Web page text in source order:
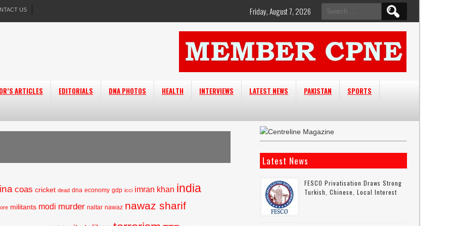
US
Search
for:
Friday, August 7, 2026
ARTICLES EDITORIALS DNA PHOTOS HEALTH INTERVIEWS LATEST NEWS PAKISTAN
SPORTS
coas cricket dead dna economy gdp icci imran khan india
militants modi murder naltar nawaz nawaz sharif
Latest News
FESCO Privatisation Draws Strong
Turkish, Chinese, Local Interest